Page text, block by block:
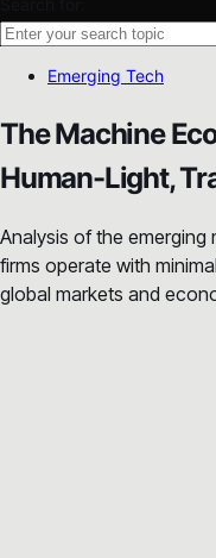
Emerging Tech
The Machine
Human-Light,
Analysis of the
firms operate with
global markets and